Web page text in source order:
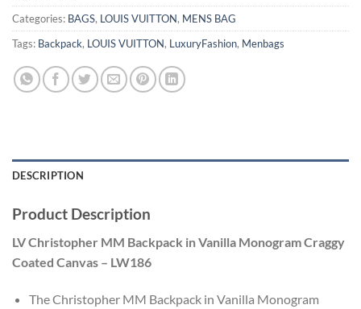
Categories: BAGS, LOUIS VUITTON, MENS BAG
Tags: Backpack, LOUIS VUITTON, LuxuryFashion, Menbags
DESCRIPTION
Product Description
LV Christopher MM Backpack in Vanilla Monogram Craggy
Coated Canvas – LW186
The Christopher MM Backpack in Vanilla Monogram